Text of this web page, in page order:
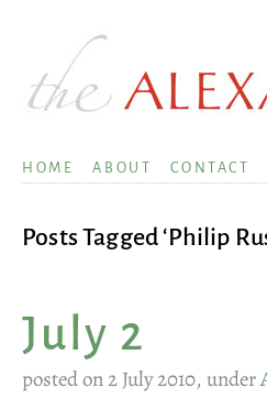
HOME ABOUT CONTACT
Posts Tagged ‘Philip
July 2
posted on 2 July 2010, under